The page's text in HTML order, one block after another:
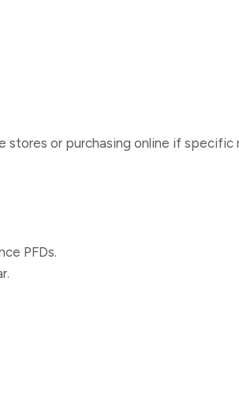
stores or purchasing online if specific
PFDs.